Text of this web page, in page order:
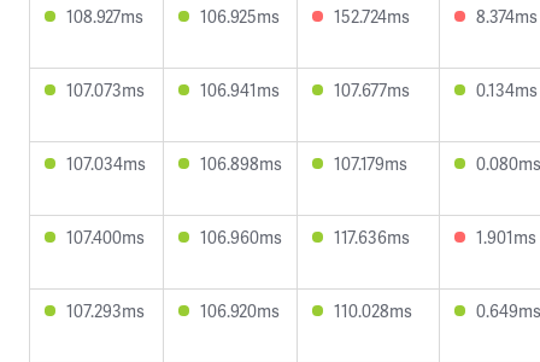
108.927ms 106.925ms 152.724ms 8.374ms
107.073ms 106.941ms 107.677ms 0.134ms
107.034ms 106.898ms 107.179ms 0.080ms
107.400ms 106.960ms 117.636ms 1.901ms
107.293ms 106.920ms 110.028ms 0.649ms